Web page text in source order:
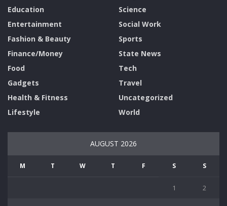
Education
Entertainment
Fashion & Beauty
Finance/Money
Food
Gadgets
Health & Fitness
Lifestyle
Science
Social Work
Sports
State News
Tech
Travel
Uncategorized
World
AUGUST 2026
M T W T F S S
1 2